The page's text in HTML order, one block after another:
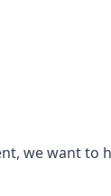
we want to